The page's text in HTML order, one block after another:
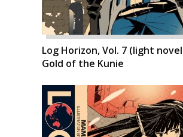
Log Horizon, Vol. 7 (light
Gold of the Kunie